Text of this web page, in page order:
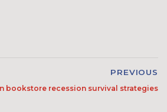
PREVIOUS
bookstore recession survival strategies